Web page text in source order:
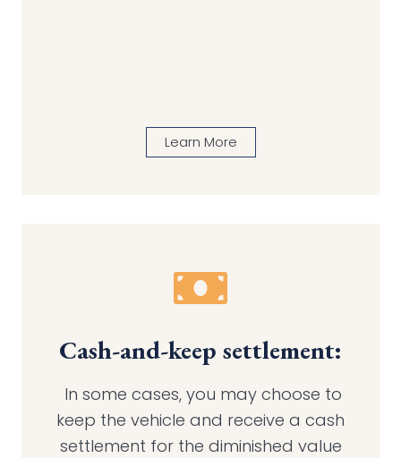
Learn More
Cash-and-keep settlement:
In some cases, you may choose to
keep the vehicle and receive a cash
settlement for the diminished value